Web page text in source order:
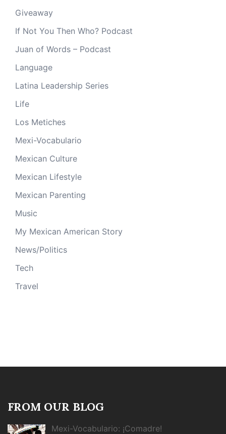
Giveaway
If Not You Then Who? Podcast
Juan of Words – Podcast
Language
Latina Leadership Series
Life
Los Metiches
Mexi-Vocabulario
Mexican Culture
Mexican Lifestyle
Mexican Parenting
Music
My Mexican American Story
News/Politics
Tech
Travel
FROM OUR BLOG
Mexi-Vocabulario: ¡Comadre!